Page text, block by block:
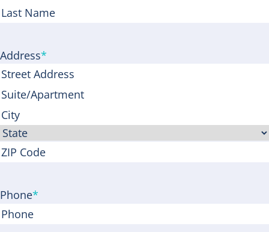
First
Address*
Street
Address
Address
Line
2
City
State
Code
Phone*